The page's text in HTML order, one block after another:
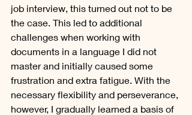
job interview, this turned out not to be
the case. This led to additional
challenges when working with
documents in a language I did not
master and initially caused some
frustration and extra fatigue. With the
necessary flexibility and perseverance,
however, I gradually learned a basis of